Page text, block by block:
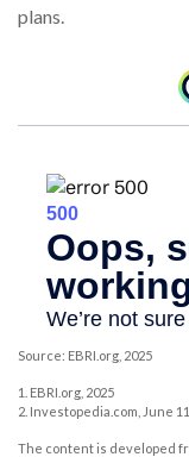
plans.
Source: EBRI.org, 2025
1. EBRI.org, 2025
2. Investopedia.com, June
The content is developed